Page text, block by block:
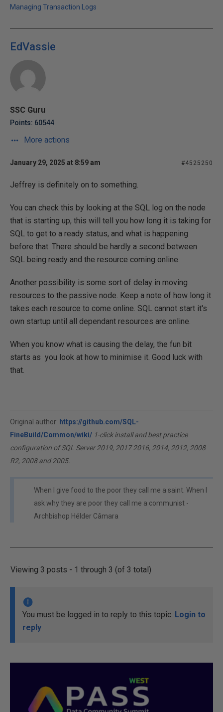
Managing Transaction Logs
EdVassie
SSC Guru
Points: 60544
More actions
January 29, 2025 at 8:59 am #4525250
Jeffrey is definitely on to something.
You can check this by looking at the SQL log on the node
that is starting up, this will tell you how long it is taking for
SQL to get to a ready status, and what is happening
before that. There should be hardly a second between
SQL being ready and the resource coming online.
Another possibility is some sort of delay in moving
resources to the passive node. Keep a note of how long it
takes each resource to come online. SQL cannot start it's
own startup until all dependant resources are online.
When you know what is causing the delay, the fun bit
starts as you look at how to minimise it. Good luck with
that.
Original author: https://github.com/SQL-
FineBuild/Common/wiki/ 1-click install and best practice
configuration of SQL Server 2019, 2017 2016, 2014, 2012, 2008
R2, 2008 and 2005.
When I give food to the poor they call me a saint. When I
ask why they are poor they call me a communist -
Archbishop Hélder Câmara
Viewing 3 posts - 1 through 3 (of 3 total)
You must be logged in to reply to this topic. Login to
reply